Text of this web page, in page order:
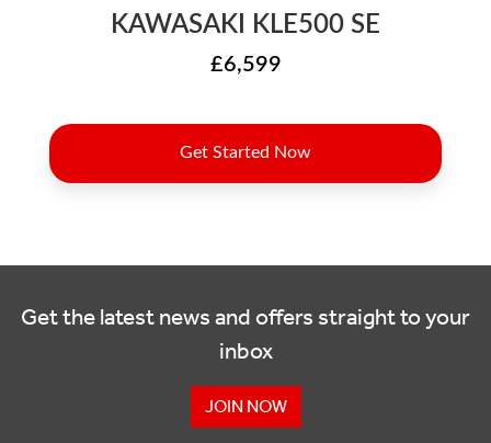
Get the latest news and offers straight to your
inbox
JOIN NOW